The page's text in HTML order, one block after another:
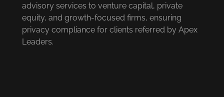
advisory services to venture capital, private
equity, and growth-focused firms, ensuring
privacy compliance for clients referred by Apex
Leaders.